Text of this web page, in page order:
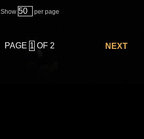
Show per page
PAGE OF 2 NEXT